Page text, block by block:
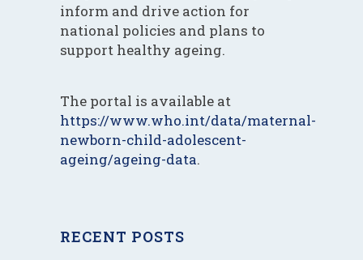
inform and drive action for
national policies and plans to
support healthy ageing.
The portal is available at
https://www.who.int/data/maternal-
newborn-child-adolescent-
ageing/ageing-data.
RECENT POSTS